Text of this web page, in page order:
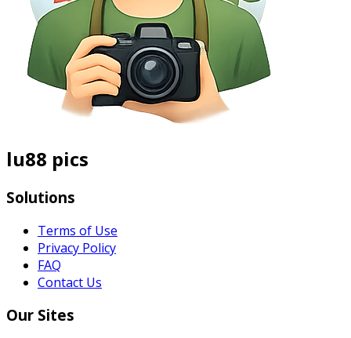
lu88 pics
Solutions
Terms of Use
Privacy Policy
FAQ
Contact Us
Our Sites